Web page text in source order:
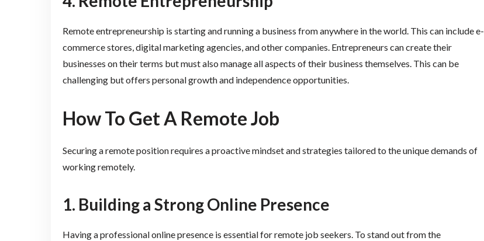
Remote entrepreneurship is starting and running a business from anywhere in the world. This can include e-
commerce stores, digital marketing agencies, and other companies. Entrepreneurs can create their
businesses on their terms but must also manage all aspects of their business themselves. This can be
challenging but offers personal growth and independence opportunities.
How To Get A Remote Job
Securing a remote position requires a proactive mindset and strategies tailored to the unique demands of
working remotely.
1. Building a Strong Online Presence
Having a professional online presence is essential for remote job seekers. To stand out from the